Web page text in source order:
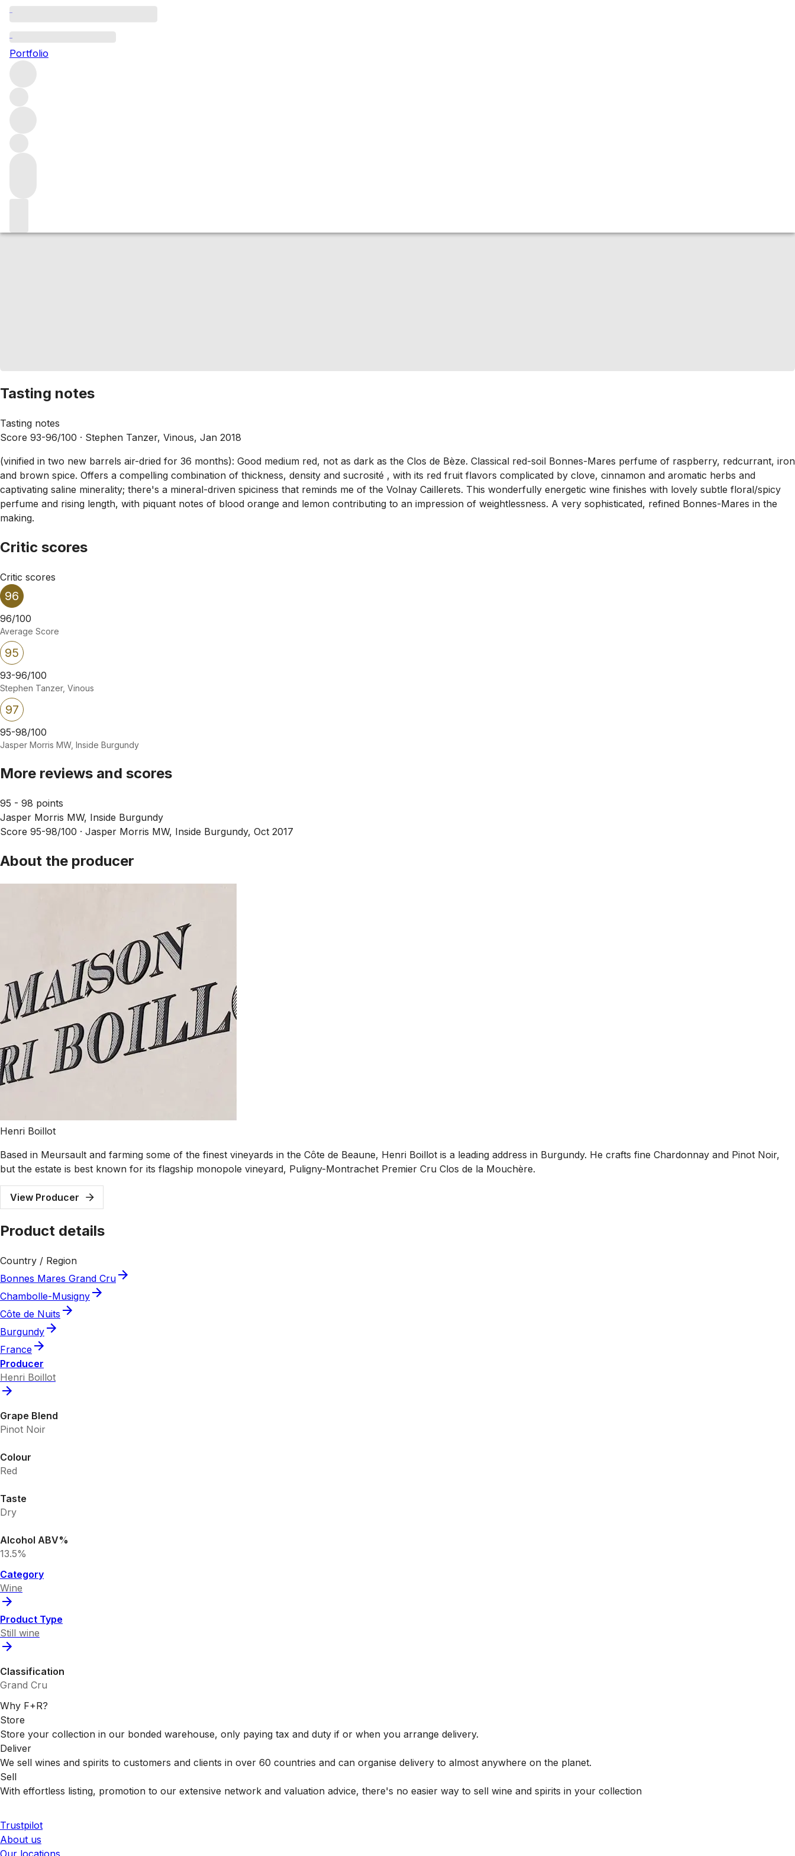
Portfolio
2016 Bonnes Mares
RedMore from Henri Boillot
Market price
Tasting notes
Tasting notes
Score 93-96/100 · Stephen Tanzer, Vinous, Jan 2018
(vinified in two new barrels air-dried for 36 months): Good medium red, not as dark as the Clos de Bèze. Classical red-soil Bonnes-Mares perfume of raspberry, redcurrant, iron
and brown spice. Offers a compelling combination of thickness, density and sucrosité , with its red fruit flavors complicated by clove, cinnamon and aromatic herbs and
captivating saline minerality; there's a mineral-driven spiciness that reminds me of the Volnay Caillerets. This wonderfully energetic wine finishes with lovely subtle floral/spicy
perfume and rising length, with piquant notes of blood orange and lemon contributing to an impression of weightlessness. A very sophisticated, refined Bonnes-Mares in the
making.
Critic scores
Critic scores
96
96/100
Average Score
95
93-96/100
Stephen Tanzer, Vinous
97
95-98/100
Jasper Morris MW, Inside Burgundy
More reviews and scores
95 - 98 points
Jasper Morris MW, Inside Burgundy
Score 95-98/100 · Jasper Morris MW, Inside Burgundy, Oct 2017
About the producer
Henri Boillot
Based in Meursault and farming some of the finest vineyards in the Côte de Beaune, Henri Boillot is a leading address in Burgundy. He crafts fine Chardonnay and Pinot Noir,
but the estate is best known for its flagship monopole vineyard, Puligny-Montrachet Premier Cru Clos de la Mouchère.
View Producer
Product details
Country / Region
Bonnes Mares Grand Cru
Chambolle-Musigny
Côte de Nuits
Burgundy
France
Producer
Henri Boillot
Grape Blend
Pinot Noir
Colour
Red
Taste
Dry
Alcohol ABV%
13.5%
Category
Wine
Product Type
Still wine
Classification
Grand Cru
Why F+R?
Store
Store your collection in our bonded warehouse, only paying tax and duty if or when you arrange delivery.
Deliver
We sell wines and spirits to customers and clients in over 60 countries and can organise delivery to almost anywhere on the planet.
Sell
With effortless listing, promotion to our extensive network and valuation advice, there's no easier way to sell wine and spirits in your collection
Trustpilot
About us